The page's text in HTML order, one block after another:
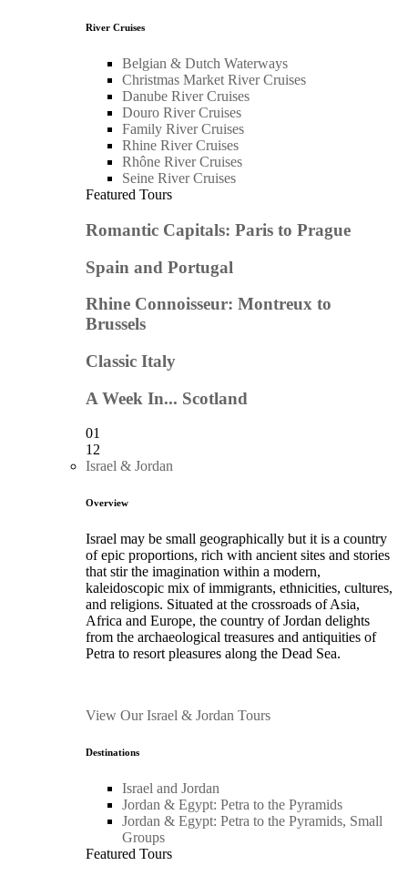
River Cruises
Belgian & Dutch Waterways
Christmas Market River Cruises
Danube River Cruises
Douro River Cruises
Family River Cruises
Rhine River Cruises
Rhône River Cruises
Seine River Cruises
Featured Tours
Romantic Capitals: Paris to Prague
Spain and Portugal
Rhine Connoisseur: Montreux to
Brussels
Classic Italy
A Week In... Scotland
01
12
Israel & Jordan
Overview
Israel may be small geographically but it is a country
of epic proportions, rich with ancient sites and stories
that stir the imagination within a modern,
kaleidoscopic mix of immigrants, ethnicities, cultures,
and religions. Situated at the crossroads of Asia,
Africa and Europe, the country of Jordan delights
from the archaeological treasures and antiquities of
Petra to resort pleasures along the Dead Sea.
View Our Israel & Jordan Tours
Destinations
Israel and Jordan
Jordan & Egypt: Petra to the Pyramids
Jordan & Egypt: Petra to the Pyramids, Small
Groups
Featured Tours